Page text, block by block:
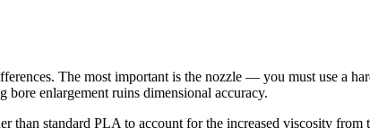
The most important is the nozzle — you must use a
bore enlargement ruins dimensional accuracy.
standard PLA to account for the increased viscosity